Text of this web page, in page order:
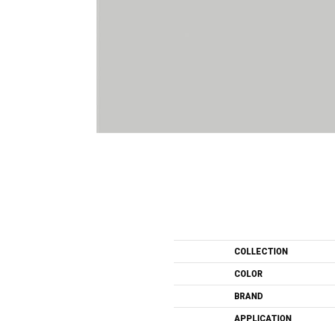
COLLECTION
COLOR
BRAND
APPLICATION